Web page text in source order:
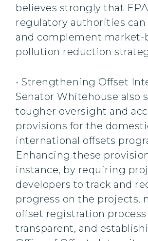
believes strongly that
regulatory authorities
and complement market-
pollution reduction
• Strengthening Offset
Senator Whitehouse also
tougher oversight and
provisions for the
international offsets
Enhancing these
instance, by requiring
developers to track and
progress on the projects,
offset registration
transparent, and